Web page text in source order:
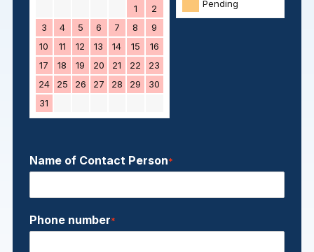
Pending
1
2
3
4 5 6 7 8
9
10
11 12 13 14 15
16
17
18 19 20 21 22
23
24
25 26 27 28 29
30
31
Name of Contact Person*
Phone number*